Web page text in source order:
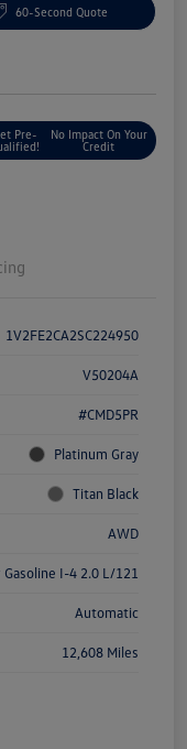
60-Second Quote
Pre-
No Impact On Your
Credit
1V2FE2CA2SC224950
V50204A
#CMD5PR
Platinum Gray
Titan Black
AWD
I-4 2.0 L/121
Automatic
12,608 Miles